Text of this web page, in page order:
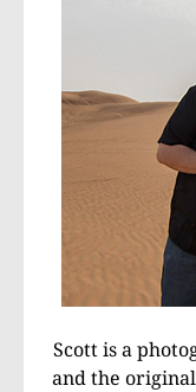
Scott is a
and the